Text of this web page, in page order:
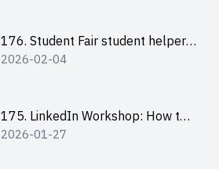
176. Student Fair student helper
briefing
2026-02-04
175. LinkedIn Workshop: How to
Boost up Your Presence on
2026-01-27